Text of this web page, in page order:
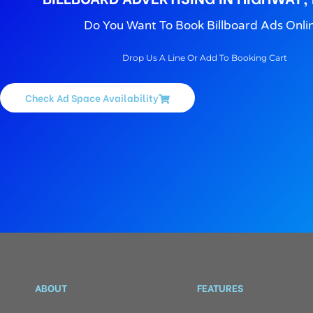
Do You Want To Book Billboard Ads
Drop Us A Line Or Add To Booking Cart
Check Ad Space Availability
ABOUT FEATURES